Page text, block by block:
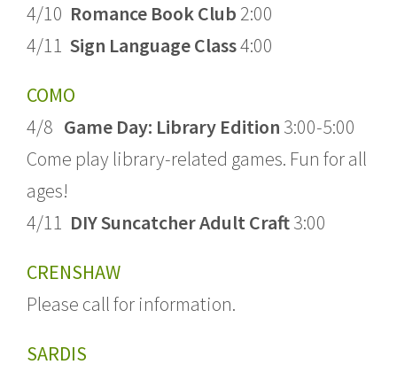
4/10 Romance Book Club 2:00
4/11 Sign Language Class4:00
COMO
4/8 Game Day: Library Edition 3:00-5:00
Come play library-related games. Fun for all
ages!
4/11 DIY Suncatcher Adult Craft3:00
CRENSHAW
Please call for information.
SARDIS